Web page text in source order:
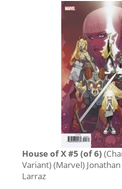
House of X #5 (of 6)
Variant) (Marvel)
Larraz